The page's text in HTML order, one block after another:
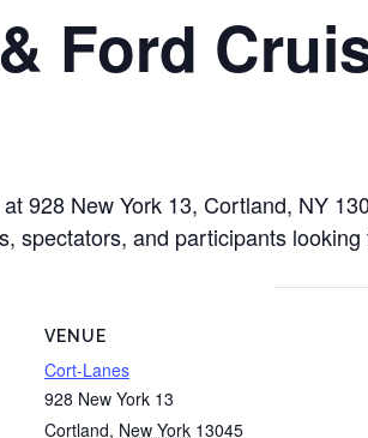
Ford
928 New York 13, Cortland, NY
spectators, and participants
VENUE
Cort-Lanes
928 New York 13
Cortland, New York 13045